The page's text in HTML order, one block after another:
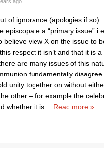
ago
of ignorance (apologies if
episcopate a “primary issue”
believe view X on the issue to
respect it isn’t and that it is a
are many issues of this
fundamentally
unity together on without
other – for example the
whether it is
Read more »